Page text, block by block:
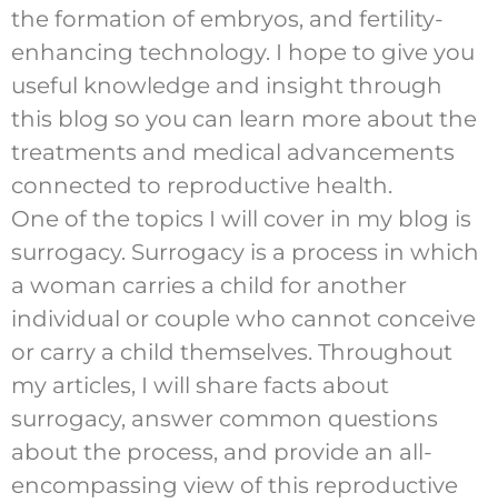
the formation of embryos, and fertility-
enhancing technology. I hope to give you
useful knowledge and insight through
this blog so you can learn more about the
treatments and medical advancements
connected to reproductive health.
One of the topics I will cover in my blog is
surrogacy. Surrogacy is a process in which
a woman carries a child for another
individual or couple who cannot conceive
or carry a child themselves. Throughout
my articles, I will share facts about
surrogacy, answer common questions
about the process, and provide an all-
encompassing view of this reproductive